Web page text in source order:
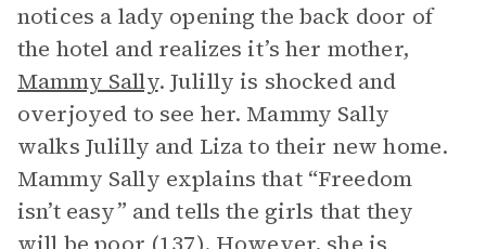
notices a lady opening the back door of
the hotel and realizes it’s her mother,
Mammy Sally. Julilly is shocked and
overjoyed to see her. Mammy Sally
walks Julilly and Liza to their new home.
Mammy Sally explains that “Freedom
isn’t easy” and tells the girls that they